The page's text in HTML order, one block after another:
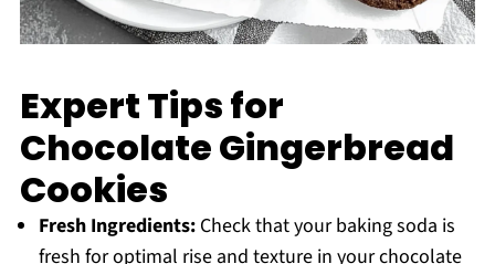
Expert Tips for
Chocolate Gingerbread
Cookies
Fresh Ingredients:Check that your baking soda is
fresh for optimal rise and texture in your chocolate